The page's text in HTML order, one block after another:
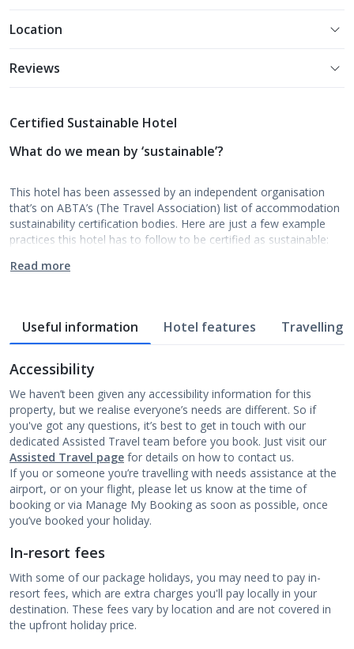
Location
Reviews
Certified Sustainable Hotel
What do we mean by ‘sustainable’?
This hotel has been assessed by an independent organisation
that’s on ABTA’s (The Travel Association) list of accommodation
sustainability certification bodies. Here are just a few example
practices this hotel has to follow to be certified as sustainable:
Read more
Useful information Hotel features Travelling
Accessibility
We haven’t been given any accessibility information for this
property, but we realise everyone’s needs are different. So if
you've got any questions, it’s best to get in touch with our
dedicated Assisted Travel team before you book. Just visit our
Assisted Travel page for details on how to contact us.
If you or someone you’re travelling with needs assistance at the
airport, or on your flight, please let us know at the time of
booking or via Manage My Booking as soon as possible, once
you’ve booked your holiday.
In-resort fees
With some of our package holidays, you may need to pay in-
resort fees, which are extra charges you'll pay locally in your
destination. These fees vary by location and are not covered in
the upfront holiday price.